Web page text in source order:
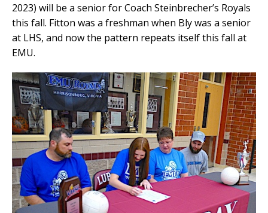
2023) will be a senior for Coach Steinbrecher’s Royals
this fall. Fitton was a freshman when Bly was a senior
at LHS, and now the pattern repeats itself this fall at
EMU.